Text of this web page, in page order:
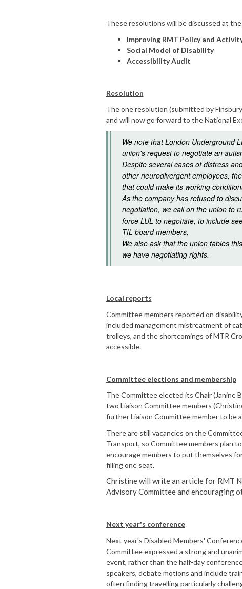
These resolutions will be discussed at
Improving RMT Policy and
Social Model of Disability
Accessibility Audit
Resolution
The one resolution (submitted by
and will now go forward to the National
We note that London Underground
union's request to negotiate an
Despite several cases of distress
other neurodivergent employees,
that could make its working
As the company has refused to
negotiation, we call on the union to
force LUL to negotiate, to include
TfL board members,
We also ask that the union tables
we have negotiating rights.
Local reports
Committee members reported on
included management mistreatment of
trolleys, and the shortcomings of MTR
accessible.
Committee elections and membership
The Committee elected its Chair (Janine
two Liaison Committee members
further Liaison Committee member to be
There are still vacancies on the
Transport, so Committee members plan
encourage members to put themselves
filling one seat.
Christine will write an article for RMT
Advisory Committee and encouraging
Next year's conference
Next year's Disabled Members'
Committee expressed a strong and
event, rather than the half-day
speakers, debate motions and include
often finding travelling particularly